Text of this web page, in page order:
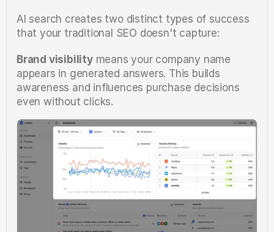
AI search creates two distinct types of success
that your traditional SEO doesn't capture:
Brand visibility means your company name
appears in generated answers. This builds
awareness and influences purchase decisions
even without clicks.